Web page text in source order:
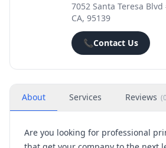
7052 Santa Teresa Blvd
CA, 95139
📞Contact Us
About Services Reviews (0
Are you looking for professional